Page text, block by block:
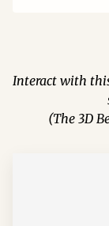
Interact with
(The 3D